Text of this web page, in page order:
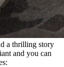
a thrilling story
and you can